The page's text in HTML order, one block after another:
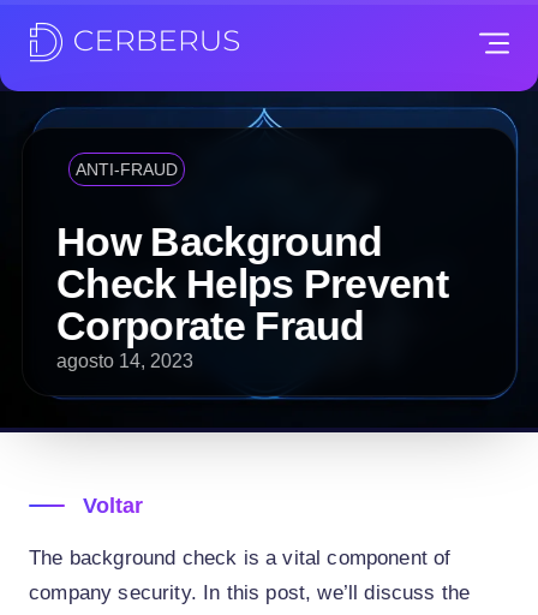
ANTI-FRAUD
How Background
Check Helps Prevent
Corporate Fraud
agosto 14, 2023
Voltar
The background check is a vital component of
company security. In this post, we’ll discuss the